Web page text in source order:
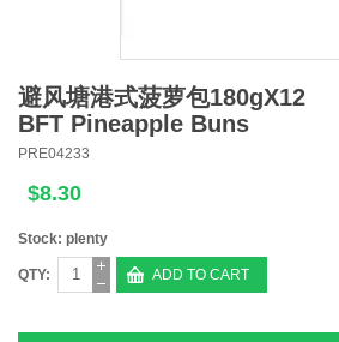
避风塘港式菠萝包180gX12
BFT Pineapple Buns
PRE04233
$8.30
Stock: plenty
QTY: ADD TO CART